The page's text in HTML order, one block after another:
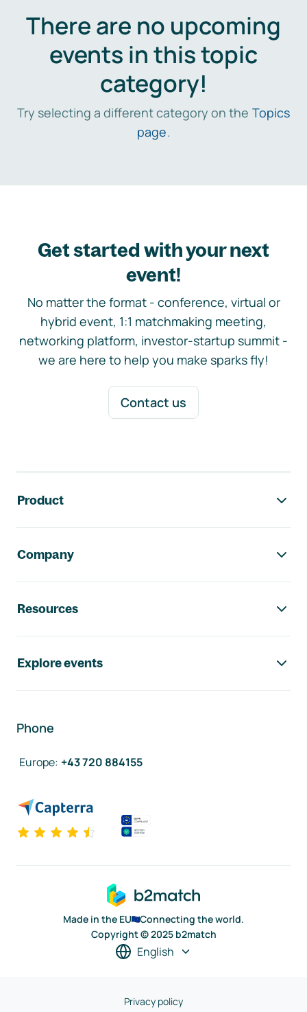
There are no upcoming
events in this topic
category!
Try selecting a different category on the Topics
page.
Get started with your next
event!
No matter the format - conference, virtual or
hybrid event, 1:1 matchmaking meeting,
networking platform, investor-startup summit -
we are here to help you make sparks fly!
Contact us
Product
Company
Resources
Explore events
Phone
Europe: +43 720 884155
Made in the EU
Connecting the world.
Copyright © 2025 b2match
English
Privacy policy